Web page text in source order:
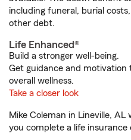
including funeral, burial
other debt.
Life Enhanced®
Build a stronger well-being.
Get guidance and
overall wellness.
Take a closer look
Mike Coleman in Lineville,
you complete a life insurance